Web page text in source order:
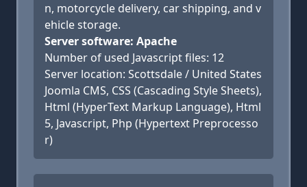
n, motorcycle delivery, car shipping, and v
ehicle storage.
Server software: Apache
Number of used Javascript files: 12
Server location: Scottsdale / United States
Joomla CMS, CSS (Cascading Style Sheets),
Html (HyperText Markup Language), Html
5, Javascript, Php (Hypertext Preprocesso
r)